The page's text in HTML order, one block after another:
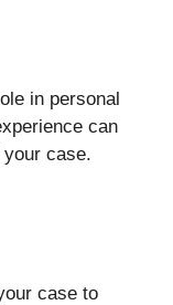
in personal
can
case.
case to